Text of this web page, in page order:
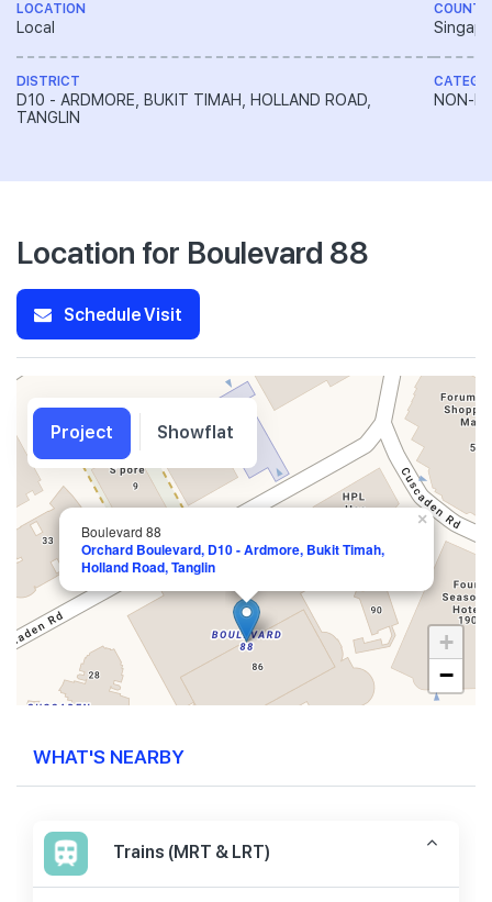
LOCATION
Local
DISTRICT
D10 - ARDMORE, BUKIT TIMAH, HOLLAND ROAD,
TANGLIN
NON-
Location for Boulevard 88
Schedule Visit
Boulevard 88
Orchard Boulevard, D10 - Ardmore, Bukit Timah,
Holland Road, Tanglin
×
+
−
WHAT'S NEARBY
Trains (MRT & LRT)
Project Showflat